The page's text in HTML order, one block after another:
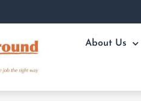
About Us